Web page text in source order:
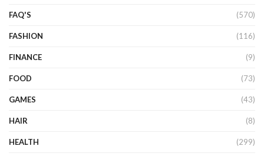
FAQ'S (570)
FASHION (116)
FINANCE (9)
FOOD (73)
GAMES (43)
HAIR (8)
HEALTH (299)